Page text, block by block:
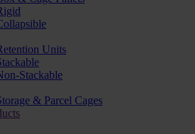
Units
Stackable
& Parcel Cages